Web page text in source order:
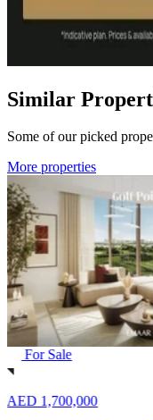
Similar
Some of our picked
More properties
For Sale
AED 1,700,000